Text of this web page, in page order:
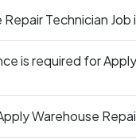
Repair Technician
is required for
Warehouse